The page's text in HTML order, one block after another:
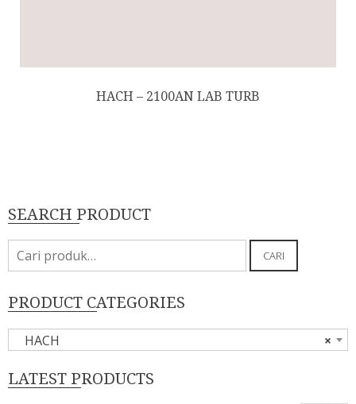
HACH – 2100AN LAB TURB
SEARCH PRODUCT
Pencarian
untuk:
CARI
PRODUCT CATEGORIES
×
HACH
LATEST PRODUCTS